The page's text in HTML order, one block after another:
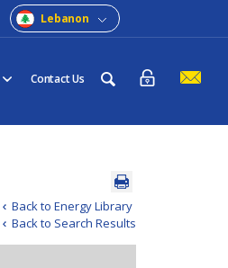
Lebanon
Contact Us
Back to Energy Library
Back to Search Results